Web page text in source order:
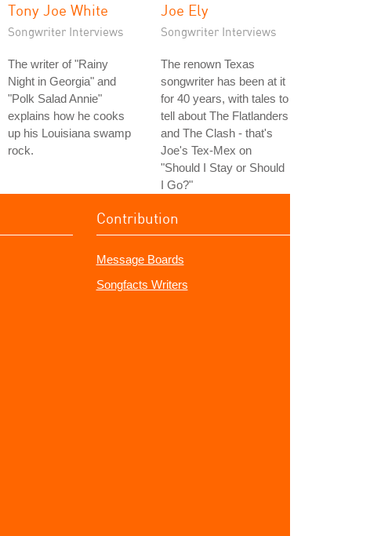
Tony Joe White
Songwriter Interviews
The writer of "Rainy
Night in Georgia" and
"Polk Salad Annie"
explains how he cooks
up his Louisiana swamp
rock.
Joe Ely
Songwriter Interviews
The renown Texas
songwriter has been at it
for 40 years, with tales to
tell about The Flatlanders
and The Clash - that's
Joe's Tex-Mex on
"Should I Stay or Should
I Go?"
Contribution
Message Boards
Songfacts Writers